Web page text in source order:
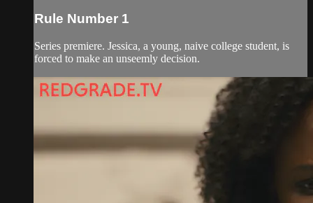
Rule Number 1
Series premiere. Jessica, a young, naive college student, is
forced to make an unseemly decision.